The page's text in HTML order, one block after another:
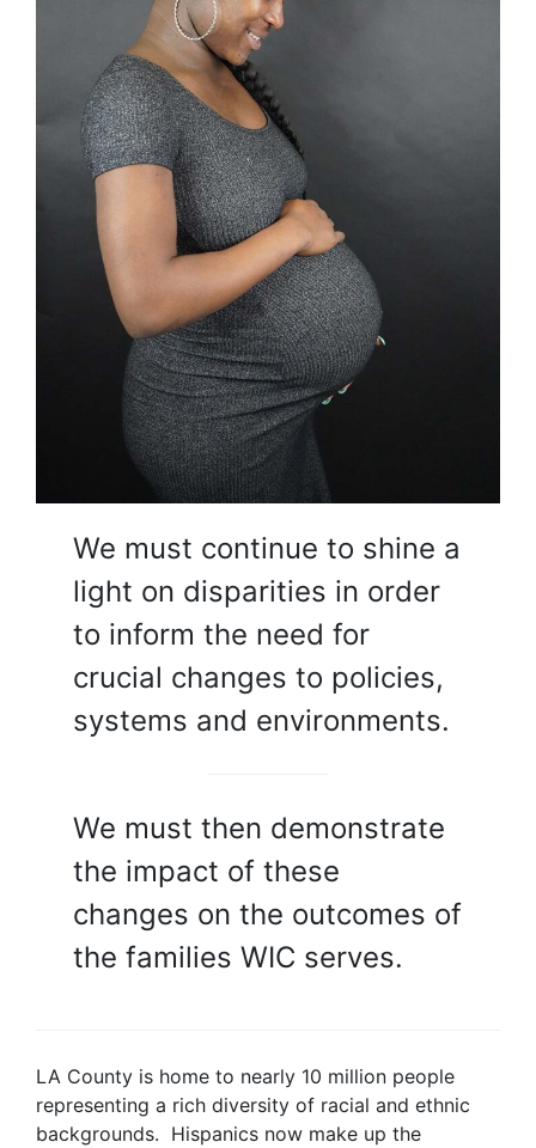
We must continue to shine a
light on disparities in order
to inform the need for
crucial changes to policies,
systems and environments.
We must then demonstrate
the impact of these
changes on the outcomes of
the families WIC serves.
LA County is home to nearly 10 million people
representing a rich diversity of racial and ethnic
backgrounds. Hispanics now make up the